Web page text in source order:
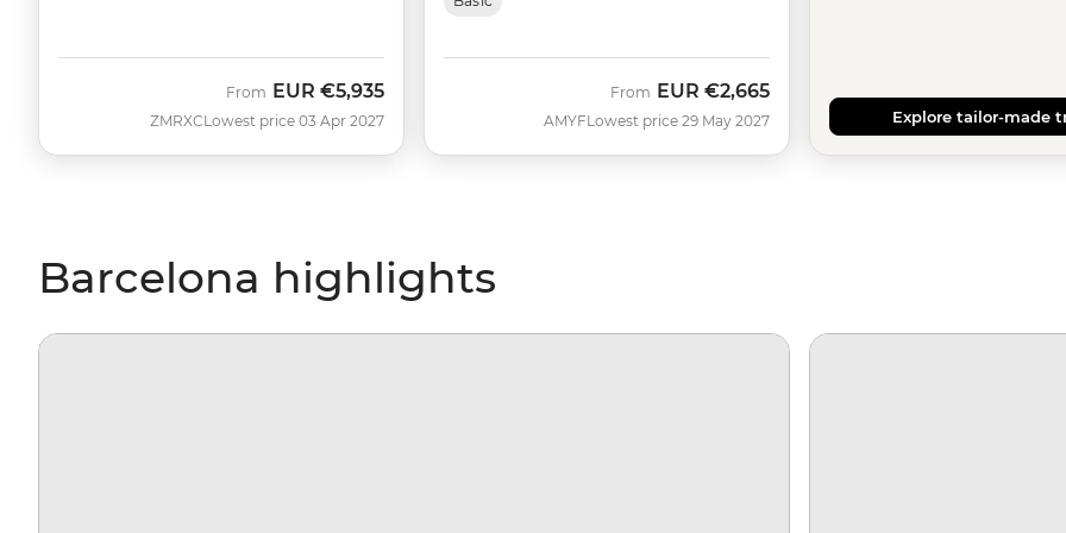
ZMRXC
From EUR €5,935
Lowest price 03 Apr 2027 AMYF
From EUR €2,665
Lowest price 29 May 2027 Explore tailor-made
Barcelona highlights